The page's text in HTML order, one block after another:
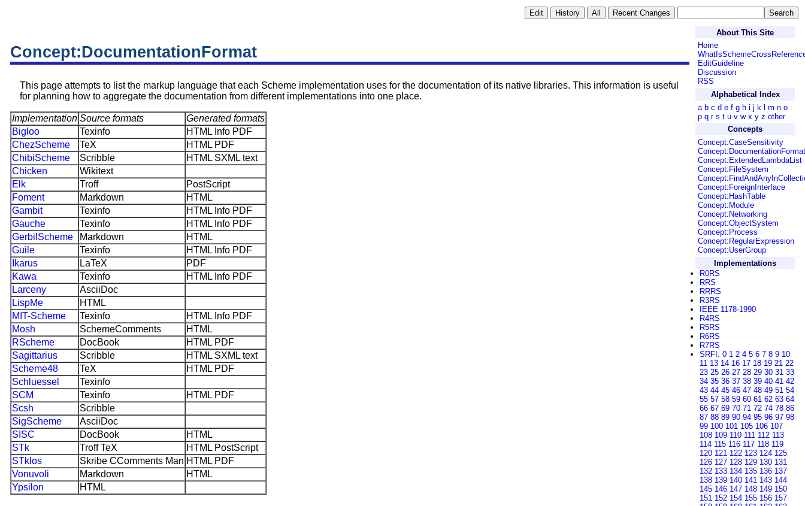
Concept:DocumentationFormat
This page attempts to list the markup language that each Scheme implementation uses for the documentation of its native libraries. This information is useful
for planning how to aggregate the documentation from different implementations into one place.
Implementation Source formats
Generated formats
Bigloo
Texinfo
HTML Info PDF
ChezScheme
TeX
HTML PDF
ChibiScheme
Scribble
HTML SXML text
Chicken
Wikitext
Elk
Troff
PostScript
Foment
Markdown
HTML
Gambit
Texinfo
HTML Info PDF
Gauche
Texinfo
HTML Info PDF
GerbilScheme
Markdown
HTML
Guile
Texinfo
HTML Info PDF
Ikarus
LaTeX
PDF
Kawa
Texinfo
HTML Info PDF
Larceny
AsciiDoc
LispMe
HTML
MIT-Scheme
Texinfo
HTML Info PDF
Mosh
SchemeComments
HTML
RScheme
DocBook
HTML PDF
Sagittarius
Scribble
HTML SXML text
Scheme48
TeX
HTML PDF
Schluessel
Texinfo
SCM
Texinfo
HTML PDF
Scsh
Scribble
SigScheme
AsciiDoc
SISC
DocBook
HTML
STk
Troff TeX
HTML PostScript
STklos
Skribe CComments Man HTML PDF
Vonuvoli
Markdown
HTML
Ypsilon
HTML
About This Site
Home
EditGuideline
Discussion
RSS
Alphabetical Index
a b c d e f g h i j k l m n o
p q r s t u v w x y z other
Concepts
Concept:CaseSensitivity
Concept:DocumentationFormat
Concept:ExtendedLambdaList
Concept:FileSystem
Concept:ForeignInterface
Concept:HashTable
Concept:Module
Concept:Networking
Concept:ObjectSystem
Concept:Process
Concept:RegularExpression
Concept:UserGroup
Implementations
R0RS
RRS
RRRS
R3RS
IEEE 1178-1990
R4RS
R5RS
R6RS
R7RS
SRFI : 0 1 2 4 5 6 7 8 9 10
11 13 14 16 17 18 19 21 22
23 25 26 27 28 29 30 31 33
34 35 36 37 38 39 40 41 42
43 44 45 46 47 48 49 51 54
55 57 58 59 60 61 62 63 64
66 67 69 70 71 72 74 78 86
87 88 89 90 94 95 96 97 98
99 100 101 105 106 107
108 109 110 111 112 113
114 115 116 117 118 119
120 121 122 123 124 125
126 127 128 129 130 131
132 133 134 135 136 137
138 139 140 141 143 144
145 146 147 148 149 150
151 152 154 155 156 157